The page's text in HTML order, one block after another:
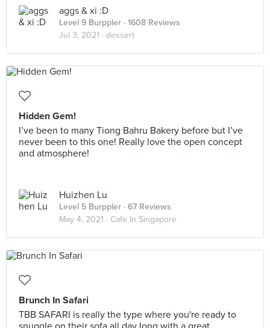
aggs & xi :D
Level 9 Burppler · 1608 Reviews
Jul 3, 2021 · dessert
Hidden Gem!
I’ve been to many Tiong Bahru Bakery before but I’ve
never been to this one! Really love the open concept
and atmosphere!
Huizhen Lu
Level 5 Burppler · 67 Reviews
May 4, 2021 · Cafe In Singapore
Brunch In Safari
TBB SAFARI is really the type where you're ready to